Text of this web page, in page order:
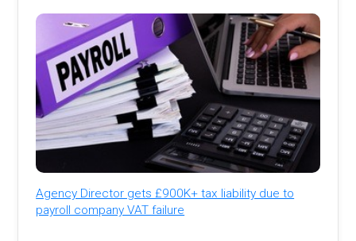
Agency Director gets £900K+ tax liability due to
payroll company VAT failure